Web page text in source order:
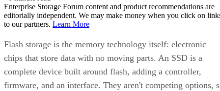
Enterprise Storage Forum content and product recommendations are
editorially independent. We may make money when you click on
to our partners. Learn More
Flash storage is the memory technology itself: electronic
chips that store data with no moving parts. An SSD is a
complete device built around flash, adding a controller,
firmware, and an interface. They aren't competing options,